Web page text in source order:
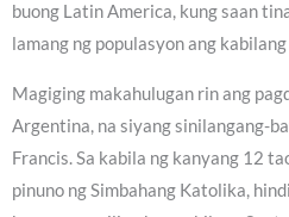
buong Latin America, kung saan
lamang ng populasyon ang
Magiging makahulugan rin ang
Argentina, na siyang sinilangang-
Francis. Sa kabila ng kanyang 12
pinuno ng Simbahang Katolika,